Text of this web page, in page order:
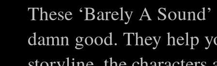
These ‘Barely A
damn good. They help